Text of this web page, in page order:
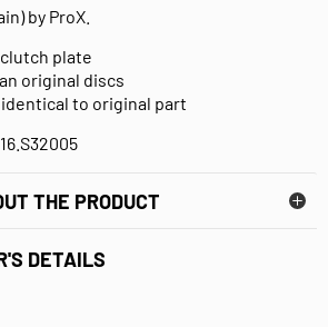
by ProX.
plate
original discs
to original part
THE PRODUCT
DETAILS